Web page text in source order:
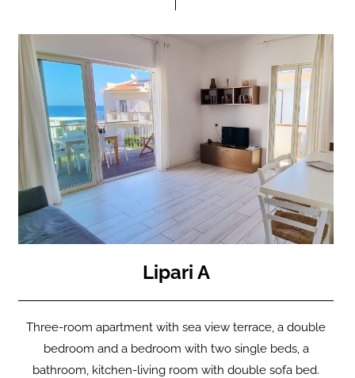
Lipari A
Three-room apartment with sea view terrace, a double
bedroom and a bedroom with two single beds, a
bathroom, kitchen-living room with double sofa bed.